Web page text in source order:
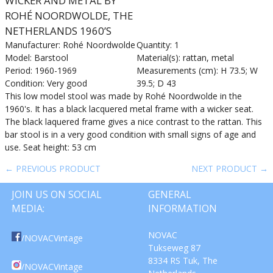
ROHÉ NOORDWOLDE, THE
NETHERLANDS 1960’S
Manufacturer: Rohé Noordwolde
Model: Barstool
Period: 1960-1969
Condition: Very good
Quantity: 1
Material(s): rattan, metal
Measurements (cm): H 73.5; W
39.5; D 43
This low model stool was made by Rohé Noordwolde in the
1960's. It has a black lacquered metal frame with a wicker seat.
The black laquered frame gives a nice contrast to the rattan. This
bar stool is in a very good condition with small signs of age and
use. Seat height: 53 cm
← PREVIOUS PRODUCT
NEXT PRODUCT →
JOIN US ON SOCIAL
MEDIA:
/NOVACVintage
/NOVACVintage
GENERAL
INFORMATION
NOVAC
Tukseweg 87
8334 RS Tuk, The